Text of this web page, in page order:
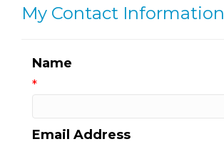
My Contact Information
Name
*
Email Address